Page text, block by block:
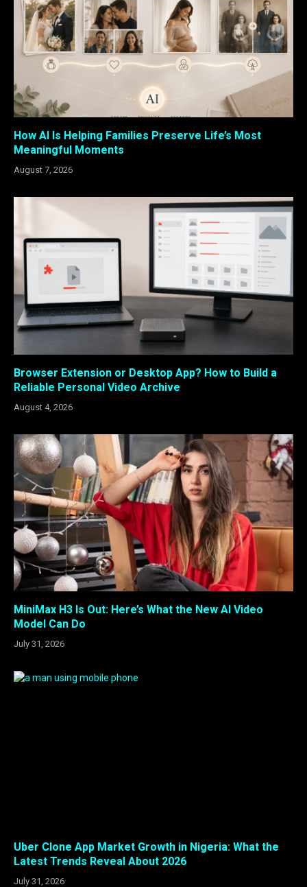
How AI Is Helping Families Preserve Life’s Most
Meaningful Moments
August 7, 2026
Browser Extension or Desktop App? How to Build a
Reliable Personal Video Archive
August 4, 2026
MiniMax H3 Is Out: Here’s What the New AI Video
Model Can Do
July 31, 2026
Uber Clone App Market Growth in Nigeria: What the
Latest Trends Reveal About 2026
July 31, 2026